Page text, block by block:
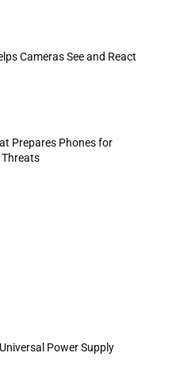
Cameras See and React
Prepares Phones for
Power Supply